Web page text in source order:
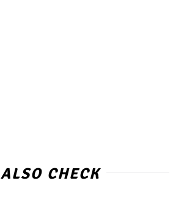
ALSO CHECK